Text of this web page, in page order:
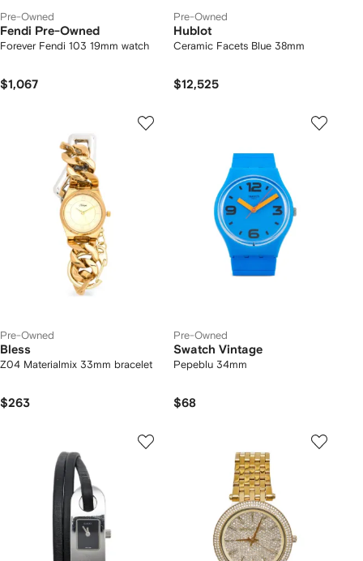
Pre-Owned
Fendi Pre-Owned
Forever Fendi 103 19mm watch
$1,067
Pre-Owned
Hublot
Ceramic Facets Blue 38mm
$12,525
Pre-Owned
Bless
Z04 Materialmix 33mm bracelet
$263
Pre-Owned
Swatch Vintage
Pepeblu 34mm
$68